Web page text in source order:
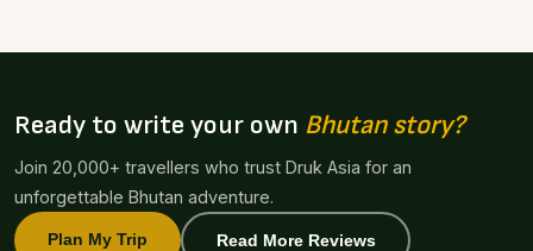
Ready to write your own Bhutan story?
Join 20,000+ travellers who trust Druk Asia for an
unforgettable Bhutan adventure.
Plan My Trip Read More Reviews